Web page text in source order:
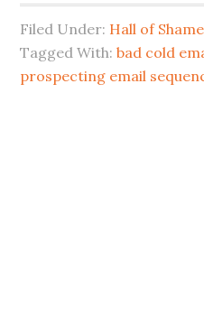
Filed Under: Hall of Shame
Tagged With:bad cold
prospecting email